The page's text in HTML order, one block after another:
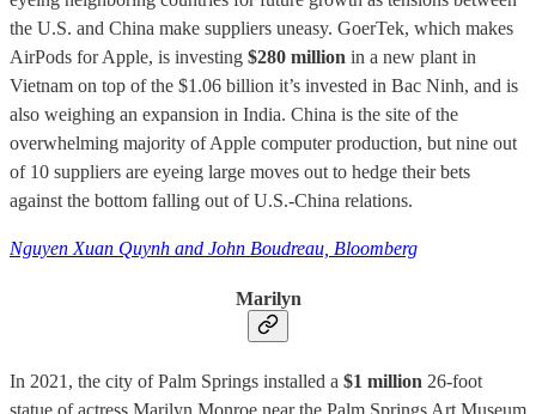
the U.S. and China make suppliers uneasy. GoerTek, which makes
AirPods for Apple, is investing $280 million in a new plant in
Vietnam on top of the $1.06 billion it’s invested in Bac Ninh, and is
also weighing an expansion in India. China is the site of the
overwhelming majority of Apple computer production, but nine out
of 10 suppliers are eyeing large moves out to hedge their bets
against the bottom falling out of U.S.-China relations.
Nguyen Xuan Quynh and John Boudreau, Bloomberg
Marilyn
In 2021, the city of Palm Springs installed a $1 million 26-foot